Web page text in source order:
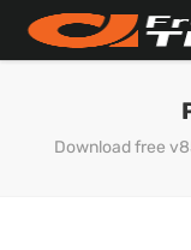
Download free